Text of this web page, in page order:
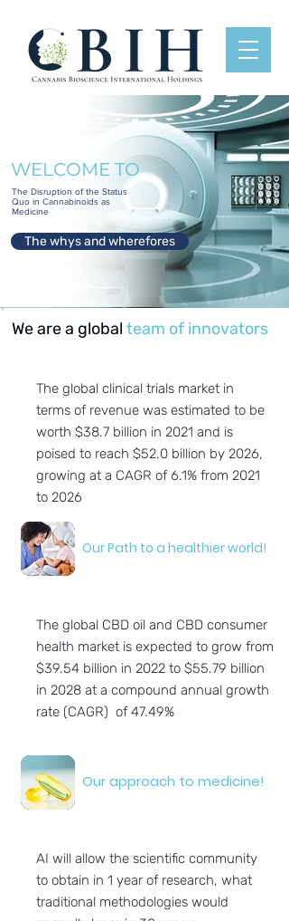
WELCOME TO
The Disruption of the Status
Quo in Cannabinoids as
Medicine
The whys and wherefores
We are a global team of innovators
The global clinical trials market in
terms of revenue was estimated to be
worth $38.7 billion in 2021 and is
poised to reach $52.0 billion by 2026,
growing at a CAGR of 6.1% from 2021
to 2026
Our Path to a healthier world!
The global CBD oil and CBD consumer
health market is expected to grow from
$39.54 billion in 2022 to $55.79 billion
in 2028 at a compound annual growth
rate (CAGR) of 47.49%
Our approach to medicine!
AI will allow the scientific community
to obtain in 1 year of research, what
traditional methodologies would